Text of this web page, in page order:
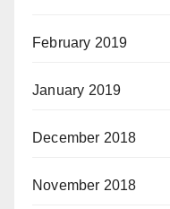
February 2019
January 2019
December 2018
November 2018